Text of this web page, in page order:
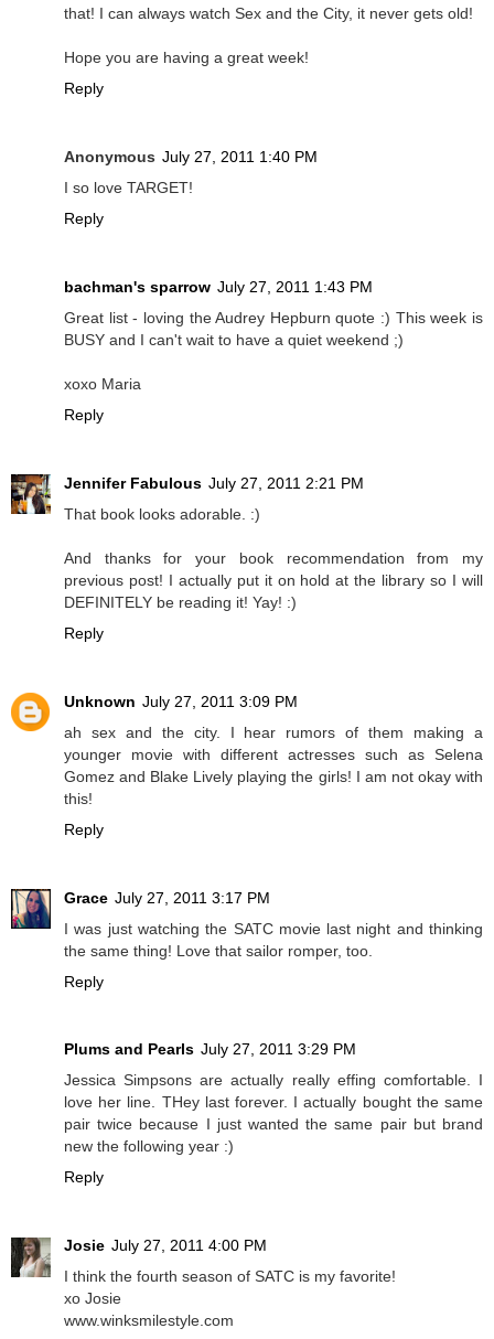
that! I can always watch Sex and the City, it never gets old!
Hope you are having a great week!
Reply
Anonymous July 27, 2011 1:40 PM
I so love TARGET!
Reply
bachman's sparrow July 27, 2011 1:43 PM
Great list - loving the Audrey Hepburn quote :) This week is
BUSY and I can't wait to have a quiet weekend ;)
xoxo Maria
Reply
Jennifer Fabulous July 27, 2011 2:21 PM
That book looks adorable. :)
And thanks for your book recommendation from my
previous post! I actually put it on hold at the library so I will
DEFINITELY be reading it! Yay! :)
Reply
Unknown July 27, 2011 3:09 PM
ah sex and the city. I hear rumors of them making a
younger movie with different actresses such as Selena
Gomez and Blake Lively playing the girls! I am not okay with
this!
Reply
Grace July 27, 2011 3:17 PM
I was just watching the SATC movie last night and thinking
the same thing! Love that sailor romper, too.
Reply
Plums and Pearls July 27, 2011 3:29 PM
Jessica Simpsons are actually really effing comfortable. I
love her line. THey last forever. I actually bought the same
pair twice because I just wanted the same pair but brand
new the following year :)
Reply
Josie July 27, 2011 4:00 PM
I think the fourth season of SATC is my favorite!
xo Josie
www.winksmilestyle.com